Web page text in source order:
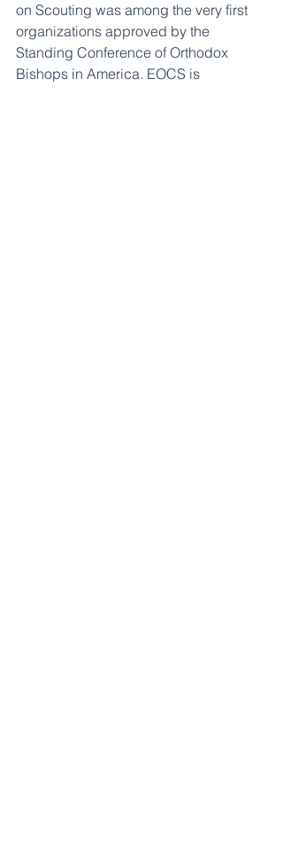
on Scouting was among the very first
organizations approved by the
Standing Conference of Orthodox
Bishops in America. EOCS is